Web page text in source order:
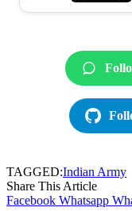
TAGGED:Indian Army
Share This Article
Facebook Whatsapp